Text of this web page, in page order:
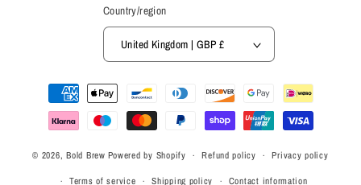
Country/region
United Kingdom | GBP £
Payment
methods
© 2026,Bold Brew Powered by Shopify Refund policy
Privacy policy
Terms of service
Shipping policy Contact information